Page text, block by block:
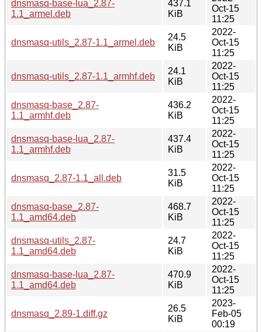
dnsmasq-base-lua_2.87-
1.1_armel.deb
437.1
KiB
Oct-15
11:25
dnsmasq-utils_2.87-1.1_armel.deb
24.5
KiB
2022-
Oct-15
11:25
dnsmasq-utils_2.87-1.1_armhf.deb
24.1
KiB
2022-
Oct-15
11:25
dnsmasq-base_2.87-
1.1_armhf.deb
436.2
KiB
2022-
Oct-15
11:25
dnsmasq-base-lua_2.87-
1.1_armhf.deb
437.4
KiB
2022-
Oct-15
11:25
dnsmasq_2.87-1.1_all.deb
31.5
KiB
2022-
Oct-15
11:25
dnsmasq-base_2.87-
1.1_amd64.deb
468.7
KiB
2022-
Oct-15
11:25
dnsmasq-utils_2.87-
1.1_amd64.deb
24.7
KiB
2022-
Oct-15
11:25
dnsmasq-base-lua_2.87-
1.1_amd64.deb
470.9
KiB
2022-
Oct-15
11:25
dnsmasq_2.89-1.diff.gz
26.5
KiB
2023-
Feb-05
00:19